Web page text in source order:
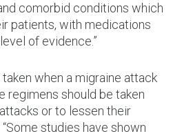
comorbid conditions which
patients, with medications
of evidence.”
when a migraine attack
regimens should be taken
or to lessen their
studies have shown